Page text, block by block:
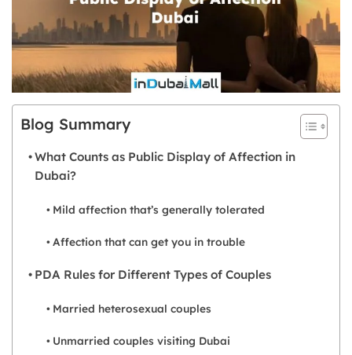
Blog Summary
What Counts as Public Display of Affection in
Dubai?
Mild affection that’s generally tolerated
Affection that can get you in trouble
PDA Rules for Different Types of Couples
Married heterosexual couples
Unmarried couples visiting Dubai